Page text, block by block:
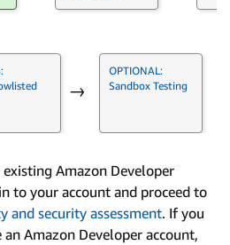
→
OPTIONAL:
Sandbox Testing
existing Amazon Developer
to your account and proceed to
and security assessment. If you
an Amazon Developer account,